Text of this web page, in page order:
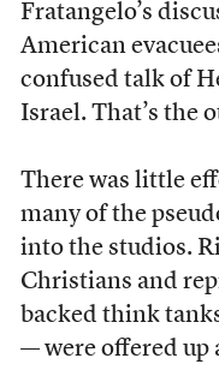
Fratangelo’s
American
confused talk of
Israel. That’s the
There was little
many of the
into the studios.
Christians and
backed think
— were offered up